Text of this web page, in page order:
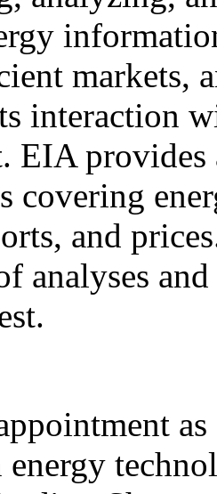
markets,
interaction
EIA
covering
and
analyses